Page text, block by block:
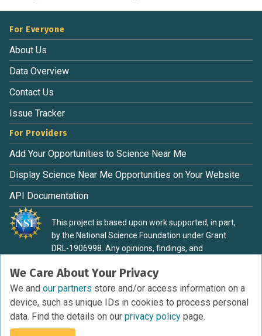
We Care About Your Privacy
We and our partners store and/or access information on a
device, such as unique IDs in cookies to process personal
data. Find the details on our privacy policy page.
For Everyone
About Us
Data Overview
Contact Us
Issue Tracker
For Providers
Add Your Opportunities to Science Near Me
Display Science Near Me Opportunities on Your Website
API Documentation
This project is based upon work supported, in part,
by the National Science Foundation under Grant
DRL-1906998. Any opinions, findings, and
material are those of the authors and do not
necessarily reflect the view of the National Science
Foundation.